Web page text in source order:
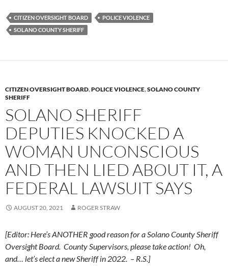
es
k
e
b
o
p
y
n
CITIZEN OVERSIGHT BOARD
POLICE VIOLENCE
SOLANO COUNTY SHERIFF
CITIZEN OVERSIGHT BOARD,POLICE VIOLENCE,SOLANO COUNTY
SHERIFF
SOLANO SHERIFF
DEPUTIES KNOCKED A
WOMAN UNCONSCIOUS
AND THEN LIED ABOUT IT, A
FEDERAL LAWSUIT SAYS
AUGUST 20, 2021 ROGER STRAW
[Editor: Here’s ANOTHER good reason for a Solano County Sheriff
Oversight Board. County Supervisors, please take action! Oh,
and… let’s elect a new Sheriff in 2022. – R.S.]